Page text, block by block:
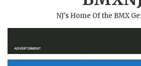
NJ's Home Of the BMX